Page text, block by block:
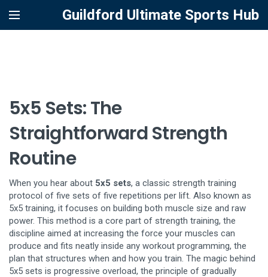
Guildford Ultimate Sports Hub
5x5 Sets: The
Straightforward Strength
Routine
When you hear about 5x5 sets, a classic strength training
protocol of five sets of five repetitions per lift. Also known as
5x5 training, it focuses on building both muscle size and raw
power. This method is a core part of strength training, the
discipline aimed at increasing the force your muscles can
produce and fits neatly inside any workout programming, the
plan that structures when and how you train. The magic behind
5x5 sets is progressive overload, the principle of gradually